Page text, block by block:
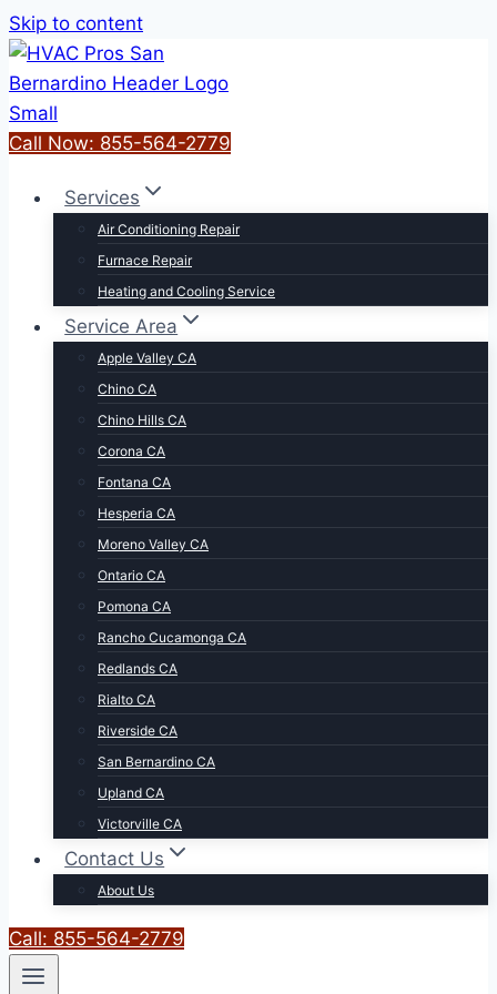
Skip to content
Call Now: 855-564-2779
Services
Air Conditioning Repair
Furnace Repair
Heating and Cooling Service
Service Area
Apple Valley CA
Chino CA
Chino Hills CA
Corona CA
Fontana CA
Hesperia CA
Moreno Valley CA
Ontario CA
Pomona CA
Rancho Cucamonga CA
Redlands CA
Rialto CA
Riverside CA
San Bernardino CA
Upland CA
Victorville CA
Contact Us
About Us
Call: 855-564-2779